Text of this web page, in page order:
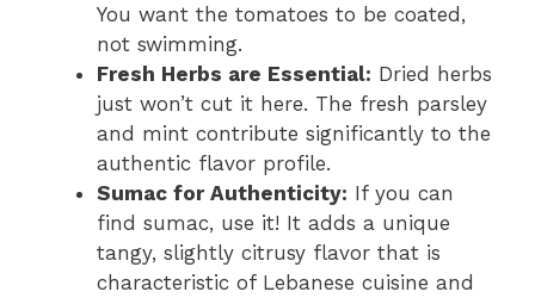
You want the tomatoes to be coated,
not swimming.
Fresh Herbs are Essential: Dried herbs
just won’t cut it here. The fresh parsley
and mint contribute significantly to the
authentic flavor profile.
Sumac for Authenticity: If you can
find sumac, use it! It adds a unique
tangy, slightly citrusy flavor that is
characteristic of Lebanese cuisine and